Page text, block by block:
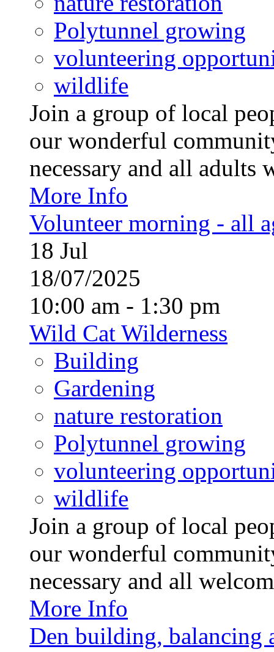
Polytunnel growing
volunteering
wildlife
Join a group of local
our wonderful
necessary and all
More Info
Volunteer morning - all
18 Jul
18/07/2025
10:00 am - 1:30 pm
Wild Cat Wilderness
Building
Gardening
nature restoration
Polytunnel growing
volunteering
wildlife
Join a group of local
our wonderful
necessary and all
More Info
Den building, balancing